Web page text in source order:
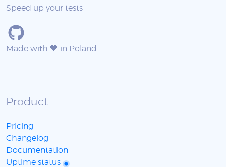
Speed up your tests
Made with 💙 in Poland
Product
Pricing
Changelog
Documentation
Uptime status